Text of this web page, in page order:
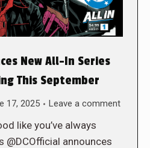
New All-In Series
This September
17, 2025 Leave a comment
like you’ve always
@DCOfficial announces